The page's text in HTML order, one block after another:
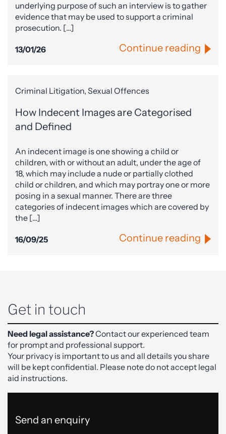
underlying purpose of such an interview is to gather
evidence that may be used to support a criminal
prosecution. […]
13/01/26 Continue reading
Criminal Litigation, Sexual Offences
How Indecent Images are Categorised
and Defined
An indecent image is one showing a child or
children, with or without an adult, under the age of
18, which may include a nude or partially clothed
child or children, and which may portray one or more
posing in a sexual manner. There are three
categories of indecent images which are covered by
the […]
16/09/25 Continue reading
Get in touch
Need legal assistance?Contact our experienced team
for prompt and professional support.
Your privacy is important to us and all details you share
will be kept confidential. Please note do not accept legal
aid instructions.
Send an enquiry